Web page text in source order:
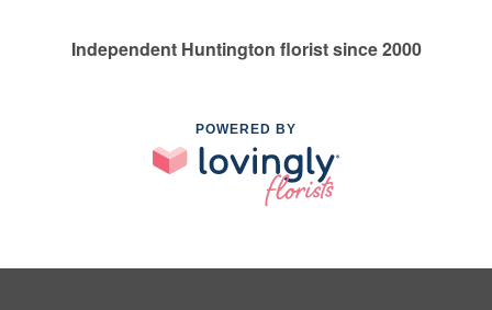
Independent Huntington florist since 2000
POWERED BY